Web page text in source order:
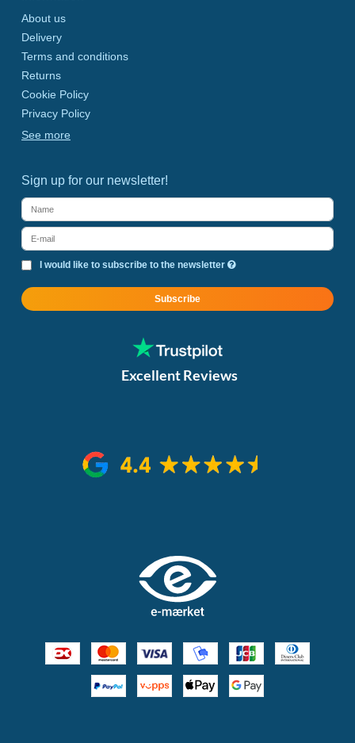
About us
Delivery
Terms and conditions
Returns
Cookie Policy
Privacy Policy
See more
Sign up for our newsletter!
I would like to subscribe to the newsletter
Subscribe
Excellent Reviews